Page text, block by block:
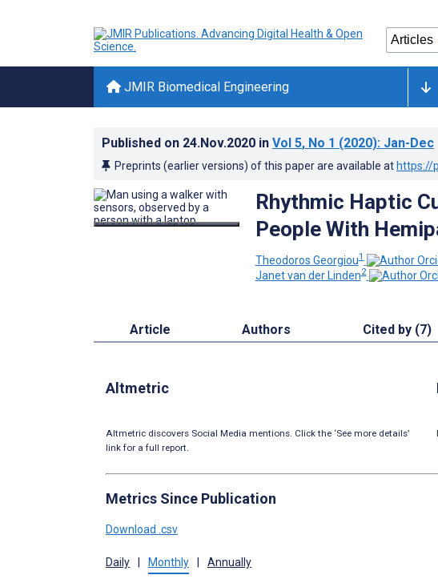
JMIR Biomedical Engineering
Published on 24.Nov.2020 in Vol 5, No 1 (2020): Jan-Dec
Preprints (earlier versions) of this paper are available at https://
Rhythmic Haptic
People With
Theodoros Georgiou1
Janet van der Linden2
Article Authors Cited by (7)
Altmetric
Altmetric discovers Social Media mentions. Click the ‘See more details’
link for a full report.
Metrics Since Publication
Download .csv
Daily Monthly Annually